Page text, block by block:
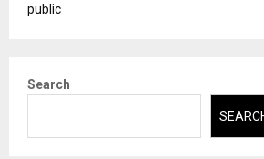
public
Search